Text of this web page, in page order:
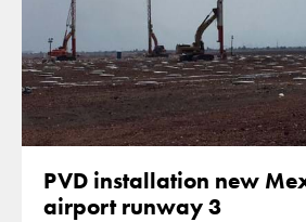
PVD installation new
airport runway 3